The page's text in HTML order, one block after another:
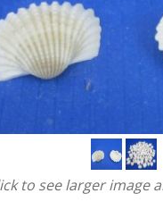
to see larger image